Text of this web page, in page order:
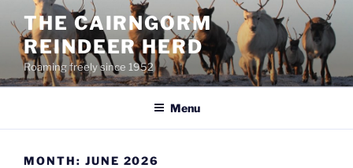
content
THE CAIRNGORM
REINDEER HERD
Roaming freely since 1952
Menu
MONTH: JUNE 2026